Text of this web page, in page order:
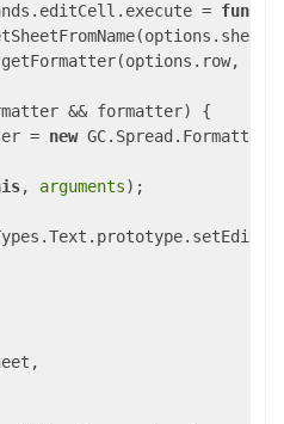
=
&& formatter) {
= new
, arguments);